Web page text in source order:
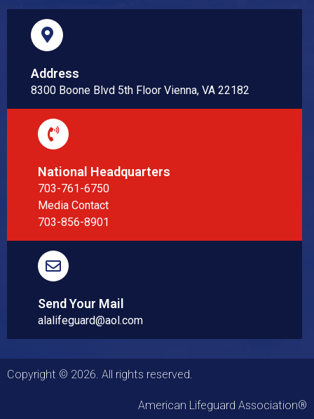
Address
8300 Boone Blvd 5th Floor Vienna, VA 22182
National Headquarters
703-761-6750
Media Contact
703-856-8901
Send Your Mail
alalifeguard@aol.com
Copyright © 2026. All rights reserved.
American Lifeguard Association®